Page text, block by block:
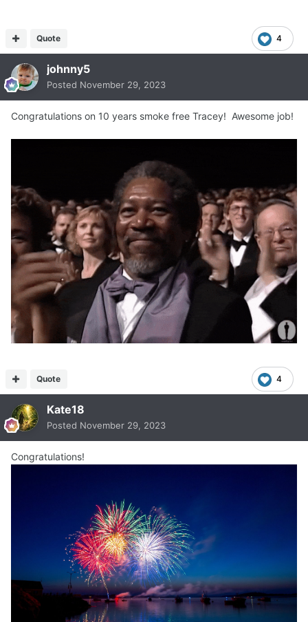
4
Quote
johnny5
Posted November 29, 2023
Congratulations on 10 years smoke free Tracey! Awesome job!
4
Quote
Kate18
Posted November 29, 2023
Congratulations!